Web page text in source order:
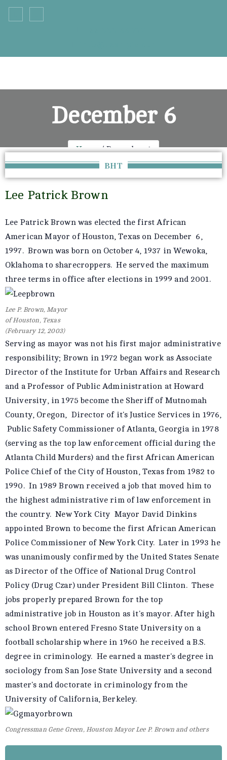
December 6
Home December 6
BHT
Lee Patrick Brown
Lee Patrick Brown was elected the first African
American Mayor of Houston, Texas on December 6,
1997. Brown was born on October 4, 1937 in Wewoka,
Oklahoma to sharecroppers. He served the maximum
three terms in office after elections in 1999 and 2001.
Lee P. Brown, Mayor
of Houston, Texas
(February 12, 2003)
Serving as mayor was not his first major administrative
responsibility; Brown in 1972 began work as Associate
Director of the Institute for Urban Affairs and Research
and a Professor of Public Administration at Howard
University, in 1975 become the Sheriff of Mutnomah
County, Oregon, Director of it's Justice Services in 1976,
Public Safety Commissioner of Atlanta, Georgia in 1978
(serving as the top law enforcement official during the
Atlanta Child Murders) and the first African American
Police Chief of the City of Houston, Texas from 1982 to
1990. In 1989 Brown received a job that moved him to
the highest administrative rim of law enforcement in
the country. New York City Mayor David Dinkins
appointed Brown to become the first African American
Police Commissioner of New York City. Later in 1993 he
was unanimously confirmed by the United States Senate
as Director of the Office of National Drug Control
Policy (Drug Czar) under President Bill Clinton. These
jobs properly prepared Brown for the top
administrative job in Houston as it's mayor. After high
school Brown entered Fresno State University on a
football scholarship where in 1960 he received a B.S.
degree in criminology. He earned a master's degree in
sociology from San Jose State University and a second
master's and doctorate in criminology from the
University of California, Berkeley.
Congressman Gene Green, Houston Mayor Lee P. Brown and others